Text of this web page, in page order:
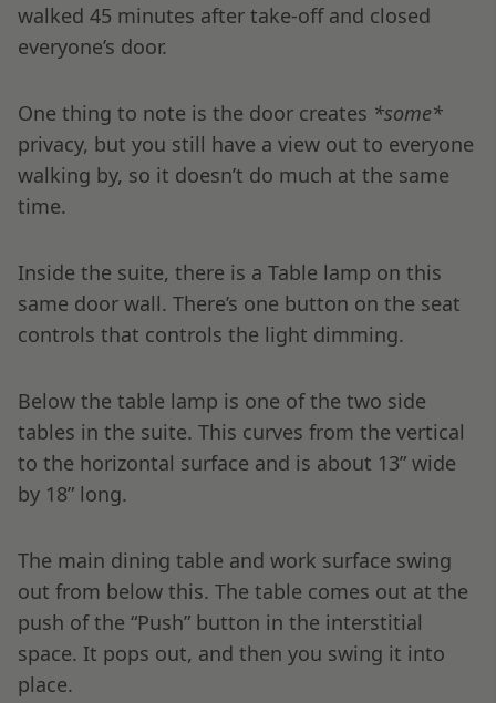
walked 45 minutes after take-off and closed
everyone’s door.
One thing to note is the door creates *some*
privacy, but you still have a view out to everyone
walking by, so it doesn’t do much at the same
time.
Inside the suite, there is a Table lamp on this
same door wall. There’s one button on the seat
controls that controls the light dimming.
Below the table lamp is one of the two side
tables in the suite. This curves from the vertical
to the horizontal surface and is about 13” wide
by 18” long.
The main dining table and work surface swing
out from below this. The table comes out at the
push of the “Push” button in the interstitial
space. It pops out, and then you swing it into
place.